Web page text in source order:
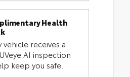
Health
vehicle receives a
AI inspection
keep you safe.